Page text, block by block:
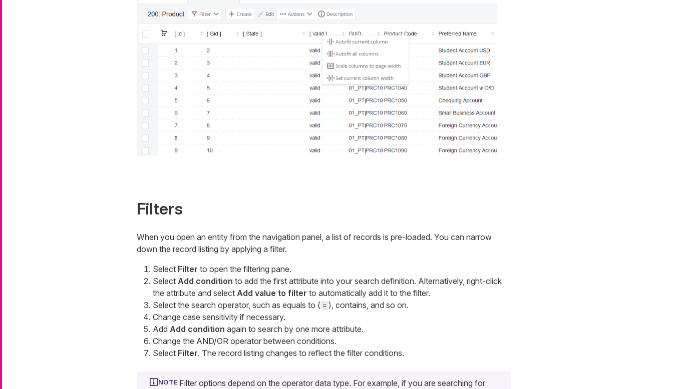
Filters
When you open an entity from the navigation panel, a list of records is pre-loaded. You can narrow
down the record listing by applying a filter.
Select Filter to open the filtering pane.
Select Add condition to add the first attribute into your search definition. Alternatively, right-click
the attribute and select Add value to filter to automatically add it to the filter.
Select the search operator, such as equals to ( = ), contains, and so on.
Change case sensitivity if necessary.
Add Add condition again to search by one more attribute.
Change the AND/OR operator between conditions.
Select Filter. The record listing changes to reflect the filter conditions.
Filter options depend on the operator data type. For example, if you are searching for